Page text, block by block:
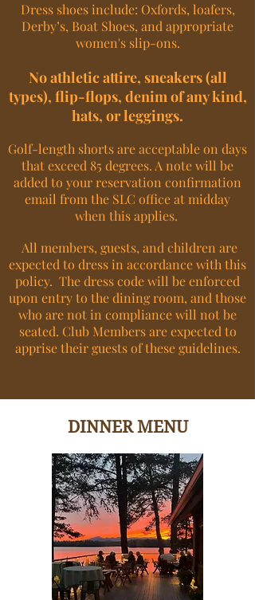
Dress shoes include: Oxfords, loafers,
Derby’s, Boat Shoes, and appropriate
women's slip-ons.
No athletic attire, sneakers (all
types), flip-flops, denim of any kind,
hats, or leggings.
Golf-length shorts are acceptable on days
that exceed 85 degrees. A note will be
added to your reservation confirmation
email from the SLC office at midday
when this applies.
All members, guests, and children are
expected to dress in accordance with this
policy. The dress code will be enforced
upon entry to the dining room, and those
who are not in compliance will not be
seated. Club Members are expected to
apprise their guests of these guidelines.
DINNER MENU